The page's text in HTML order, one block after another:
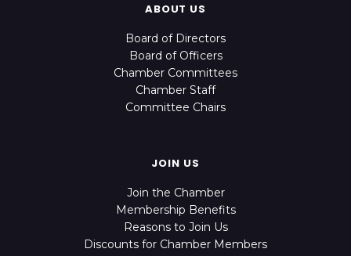
ABOUT US
Board of Directors
Board of Officers
Chamber Committees
Chamber Staff
Committee Chairs
JOIN US
Join the Chamber
Membership Benefits
Reasons to Join Us
Discounts for Chamber Members